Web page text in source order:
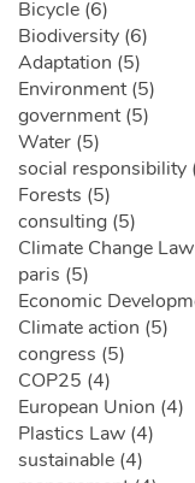
Bicycle (6)
Biodiversity (6)
Adaptation (5)
Environment (5)
government (5)
Water (5)
social responsibility
Forests (5)
consulting (5)
Climate Change
paris (5)
Economic
Climate action (5)
congress (5)
COP25 (4)
European Union (4)
Plastics Law (4)
sustainable (4)